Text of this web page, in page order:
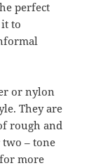
perfect
to
or nylon
They are
rough and
– tone
more